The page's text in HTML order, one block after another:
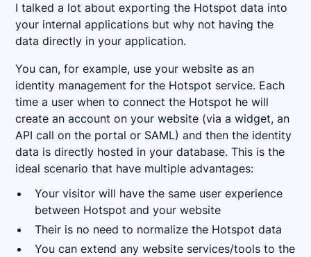
I talked a lot about exporting the Hotspot data into
your internal applications but why not having the
data directly in your application.
You can, for example, use your website as an
identity management for the Hotspot service. Each
time a user when to connect the Hotspot he will
create an account on your website (via a widget, an
API call on the portal or SAML) and then the identity
data is directly hosted in your database. This is the
ideal scenario that have multiple advantages:
Your visitor will have the same user experience
between Hotspot and your website
Their is no need to normalize the Hotspot data
You can extend any website services/tools to the